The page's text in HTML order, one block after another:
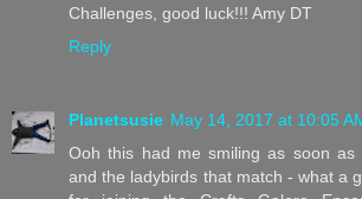
Challenges, good luck!!! Amy DT
Reply
Planetsusie May 14, 2017 at 10:05
Ooh this had me smiling as soon
and the ladybirds that match - what a